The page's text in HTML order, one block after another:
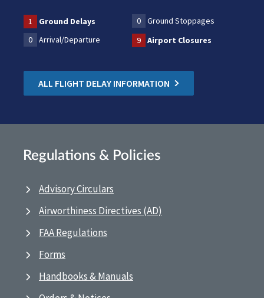
1 Ground Delays 0
Ground Stoppages
0
Arrival/Departure 9 Airport Closures
ALL FLIGHT DELAY INFORMATION
Regulations & Policies
Advisory Circulars
Airworthiness Directives (AD)
FAA Regulations
Forms
Handbooks & Manuals